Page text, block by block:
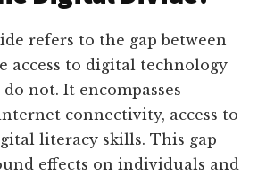
refers to the gap between
access to digital technology
not. It encompasses
connectivity, access to
literacy skills. This gap
effects on individuals and